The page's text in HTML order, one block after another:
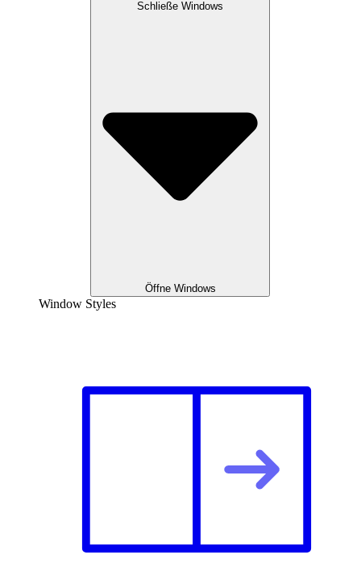
Schließe Windows
Öffne Windows
Window Styles